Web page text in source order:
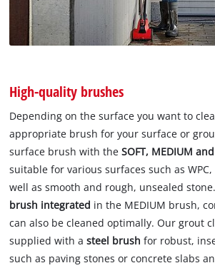
High-quality brushes
Depending on the surface you want to
appropriate brush for your surface or
surface brush with theSOFT, MEDIUM
suitable for various surfaces such as WPC,
well as smooth and rough, unsealed
brush integrated in the MEDIUM brush,
can also be cleaned optimally. Our grout
supplied with asteel brush for robust,
such as paving stones or concrete slabs